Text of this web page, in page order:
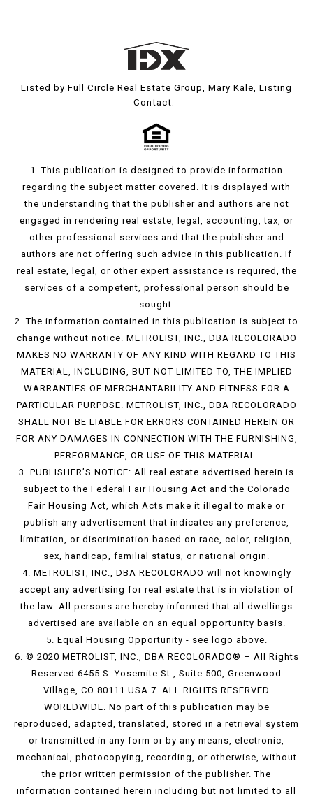
Listed by Full Circle Real Estate Group, Mary Kale, Listing
Contact:
1. This publication is designed to provide information
regarding the subject matter covered. It is displayed with
the understanding that the publisher and authors are not
engaged in rendering real estate, legal, accounting, tax, or
other professional services and that the publisher and
authors are not offering such advice in this publication. If
real estate, legal, or other expert assistance is required, the
services of a competent, professional person should be
sought.
2. The information contained in this publication is subject to
change without notice. METROLIST, INC., DBA RECOLORADO
MAKES NO WARRANTY OF ANY KIND WITH REGARD TO THIS
MATERIAL, INCLUDING, BUT NOT LIMITED TO, THE IMPLIED
WARRANTIES OF MERCHANTABILITY AND FITNESS FOR A
PARTICULAR PURPOSE. METROLIST, INC., DBA RECOLORADO
SHALL NOT BE LIABLE FOR ERRORS CONTAINED HEREIN OR
FOR ANY DAMAGES IN CONNECTION WITH THE FURNISHING,
PERFORMANCE, OR USE OF THIS MATERIAL.
3. PUBLISHER’S NOTICE: All real estate advertised herein is
subject to the Federal Fair Housing Act and the Colorado
Fair Housing Act, which Acts make it illegal to make or
publish any advertisement that indicates any preference,
limitation, or discrimination based on race, color, religion,
sex, handicap, familial status, or national origin.
4. METROLIST, INC., DBA RECOLORADO will not knowingly
accept any advertising for real estate that is in violation of
the law. All persons are hereby informed that all dwellings
advertised are available on an equal opportunity basis.
5. Equal Housing Opportunity - see logo above.
6. © 2020 METROLIST, INC., DBA RECOLORADO® – All Rights
Reserved 6455 S. Yosemite St., Suite 500, Greenwood
Village, CO 80111 USA 7. ALL RIGHTS RESERVED
WORLDWIDE. No part of this publication may be
reproduced, adapted, translated, stored in a retrieval system
or transmitted in any form or by any means, electronic,
mechanical, photocopying, recording, or otherwise, without
the prior written permission of the publisher. The
information contained herein including but not limited to all